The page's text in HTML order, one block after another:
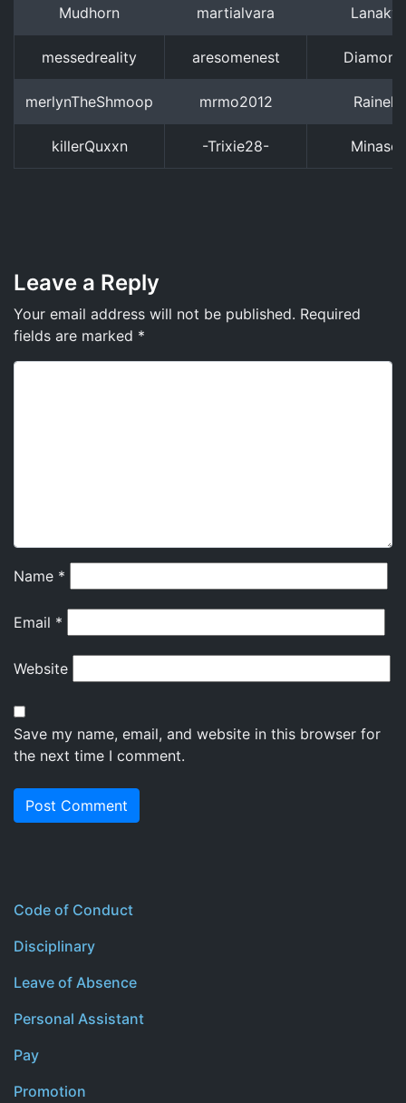
Mudhorn martialvara
messedreality aresomenest
merlynTheShmoop mrmo2012 Rainelia
killerQuxxn -Trixie28-
Leave a Reply
Your email address will not be published. Required
fields are marked *
Name *
Email *
Website
Save my name, email, and website in this browser for
the next time I comment.
Code of Conduct
Disciplinary
Leave of Absence
Personal Assistant
Pay
Promotion